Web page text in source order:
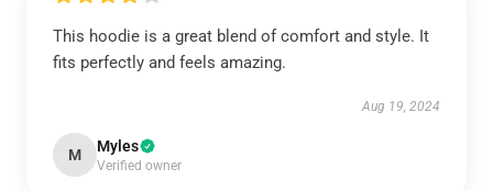
This hoodie is a great blend of comfort and style. It
fits perfectly and feels amazing.
Aug 19, 2024
M Myles
Verified owner